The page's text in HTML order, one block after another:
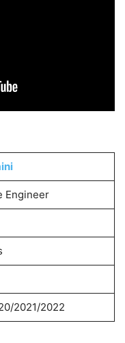
Engineer
2021/2022